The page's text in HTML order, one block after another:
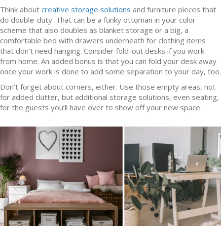
Think about creative storage solutions and furniture pieces that
do double-duty. That can be a funky ottoman in your color
scheme that also doubles as blanket storage or a big, a
comfortable bed with drawers underneath for clothing items
that don’t need hanging. Consider fold-out desks if you work
from home. An added bonus is that you can fold your desk away
once your work is done to add some separation to your day, too.
Don’t forget about corners, either. Use those empty areas, not
for added clutter, but additional storage solutions, even seating,
for the guests you’ll have over to show off your new space.